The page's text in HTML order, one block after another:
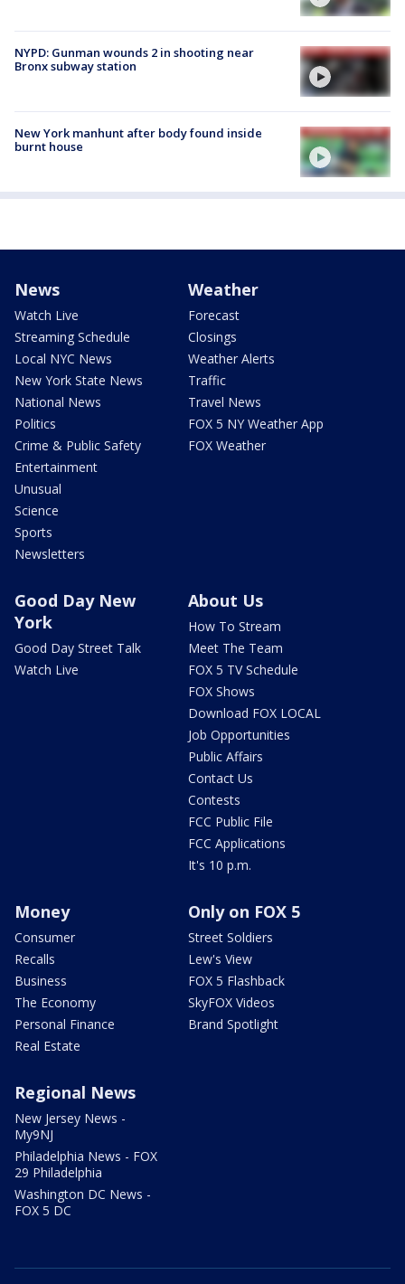
NYPD: Gunman wounds 2 in shooting near
Bronx subway station
New York manhunt after body found inside
burnt house
News
Watch Live
Streaming Schedule
Local NYC News
New York State News
National News
Politics
Crime & Public Safety
Entertainment
Unusual
Science
Sports
Newsletters
Weather
Forecast
Closings
Weather Alerts
Traffic
Travel News
FOX 5 NY Weather App
FOX Weather
Good Day New
York
Good Day Street Talk
Watch Live
About Us
How To Stream
Meet The Team
FOX 5 TV Schedule
FOX Shows
Download FOX LOCAL
Job Opportunities
Public Affairs
Contact Us
Contests
FCC Public File
FCC Applications
It's 10 p.m.
Money
Consumer
Recalls
Business
The Economy
Personal Finance
Real Estate
Only on FOX 5
Street Soldiers
Lew's View
FOX 5 Flashback
SkyFOX Videos
Brand Spotlight
Regional News
New Jersey News -
My9NJ
Philadelphia News - FOX
29 Philadelphia
Washington DC News -
FOX 5 DC